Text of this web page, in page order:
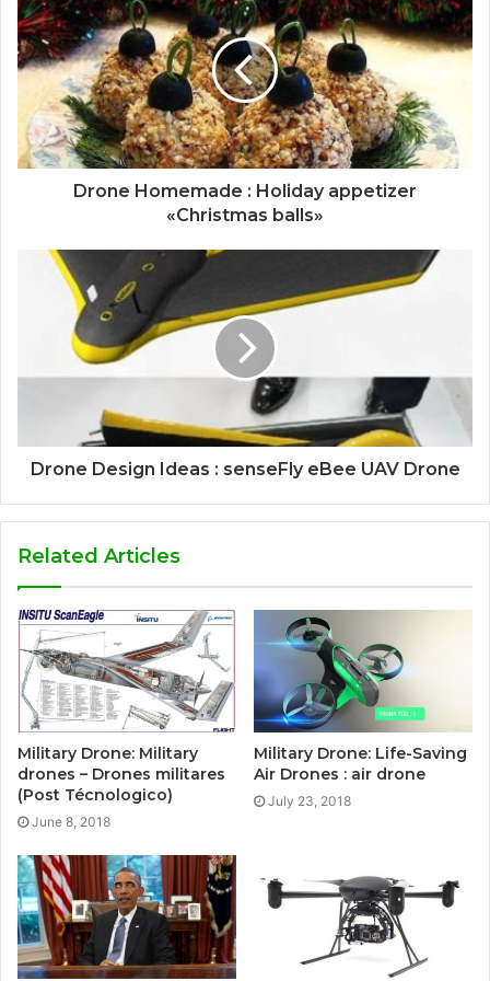
Drone Homemade : Holiday appetizer
«Christmas balls»
Drone Design Ideas : senseFly eBee UAV Drone
Related Articles
Military Drone: Military
drones – Drones militares
(Post Técnologico)
June 8, 2018
Military Drone: Life-Saving
Air Drones : air drone
July 23, 2018